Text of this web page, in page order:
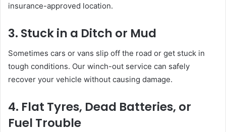
insurance-approved location.
3. Stuck in a Ditch or Mud
Sometimes cars or vans slip off the road or get stuck in
tough conditions. Our winch-out service can safely
recover your vehicle without causing damage.
4. Flat Tyres, Dead Batteries, or
Fuel Trouble